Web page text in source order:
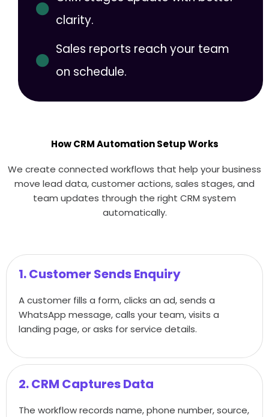
clarity.
Sales reports reach your team
on schedule.
How CRM Automation Setup Works
We create connected workflows that help your business
move lead data, customer actions, sales stages, and
team updates through the right CRM system
automatically.
1. Customer Sends Enquiry
A customer fills a form, clicks an ad, sends a
WhatsApp message, calls your team, visits a
landing page, or asks for service details.
2. CRM Captures Data
The workflow records name, phone number, source,